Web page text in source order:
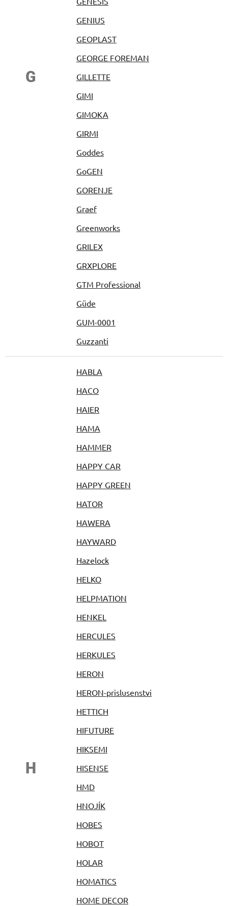
G
GENIUS
GEOPLAST
GEORGE FOREMAN
GILLETTE
GIMI
GIMOKA
GIRMI
Goddes
GoGEN
GORENJE
Graef
Greenworks
GRILEX
GRXPLORE
GTM Professional
Güde
GUM-0001
Guzzanti
H
HABLA
HACO
HAIER
HAMA
HAMMER
HAPPY CAR
HAPPY GREEN
HATOR
HAWERA
HAYWARD
Hazelock
HELKO
HELPMATION
HENKEL
HERCULES
HERKULES
HERON
HERON-prislusenstvi
HETTICH
HIFUTURE
HIKSEMI
HISENSE
HMD
HNOJÍK
HOBES
HOBOT
HOLAR
HOMATICS
HOME DECOR